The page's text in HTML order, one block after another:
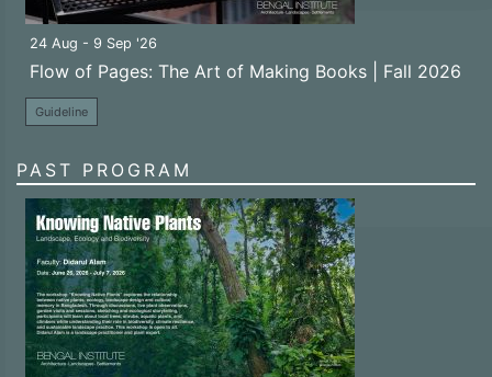
24 Aug - 9 Sep '26
Flow of Pages: The Art of Making Books | Fall 2026
Guideline
PAST PROGRAM